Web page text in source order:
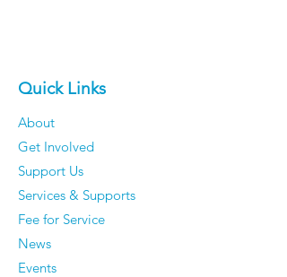
Quick Links
About
Get Involved
Support Us
Services & Supports
Fee for Service
News
Events